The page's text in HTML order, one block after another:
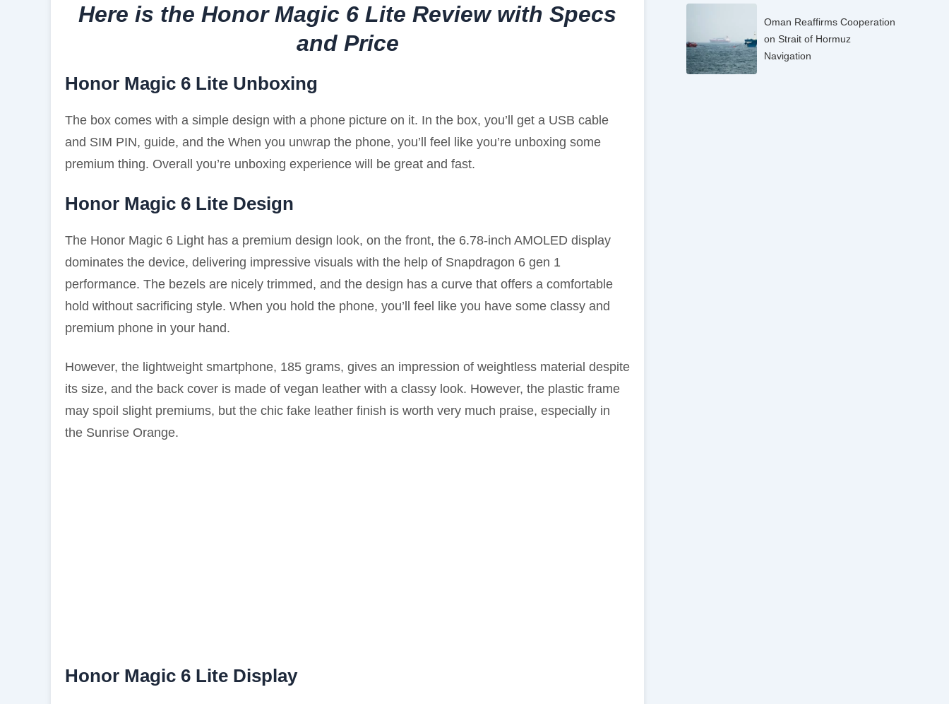
Here is the Honor Magic 6 Lite Review with Specs
and Price
Honor Magic 6 Lite Unboxing
The box comes with a simple design with a phone picture on it. In the box, you’ll get a USB cable
and SIM PIN, guide, and the When you unwrap the phone, you’ll feel like you’re unboxing some
premium thing. Overall you’re unboxing experience will be great and fast.
Honor Magic 6 Lite Design
The Honor Magic 6 Light has a premium design look, on the front, the 6.78-inch AMOLED display
dominates the device, delivering impressive visuals with the help of Snapdragon 6 gen 1
performance. The bezels are nicely trimmed, and the design has a curve that offers a comfortable
hold without sacrificing style. When you hold the phone, you’ll feel like you have some classy and
premium phone in your hand.
However, the lightweight smartphone, 185 grams, gives an impression of weightless material despite
its size, and the back cover is made of vegan leather with a classy look. However, the plastic frame
may spoil slight premiums, but the chic fake leather finish is worth very much praise, especially in
the Sunrise Orange.
Honor Magic 6 Lite Display
Oman Reaffirms Cooperation
on Strait of Hormuz
Navigation